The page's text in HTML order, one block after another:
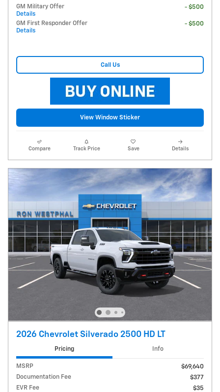
GM Military Offer
Details
- $500
GM First Responder Offer
Details
- $500
Call Us
View Window Sticker
Compare Track Price Save Details
2026 Chevrolet Silverado 2500 HD LT
Pricing Info
MSRP
$69,640
Documentation Fee
$377
EVR Fee
$35